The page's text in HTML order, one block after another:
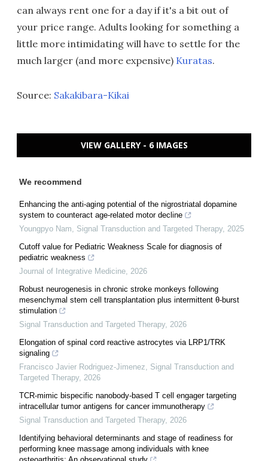
can always rent one for a day if it's a bit out of
your price range. Adults looking for something a
little more intimidating will have to settle for the
much larger (and more expensive) Kuratas.
Source: Sakakibara-Kikai
VIEW GALLERY - 6 IMAGES
We recommend
Enhancing the anti-aging potential of the nigrostriatal dopamine
system to counteract age-related motor decline
Youngpyo Nam, Signal Transduction and Targeted Therapy, 2025
Cutoff value for Pediatric Weakness Scale for diagnosis of
pediatric weakness
Journal of Integrative Medicine, 2026
Robust neurogenesis in chronic stroke monkeys following
mesenchymal stem cell transplantation plus intermittent θ-burst
stimulation
Signal Transduction and Targeted Therapy, 2026
Elongation of spinal cord reactive astrocytes via LRP1/TRK
signaling
Francisco Javier Rodriguez-Jimenez, Signal Transduction and
Targeted Therapy, 2026
TCR-mimic bispecific nanobody-based T cell engager targeting
intracellular tumor antigens for cancer immunotherapy
Signal Transduction and Targeted Therapy, 2026
Identifying behavioral determinants and stage of readiness for
performing knee massage among individuals with knee